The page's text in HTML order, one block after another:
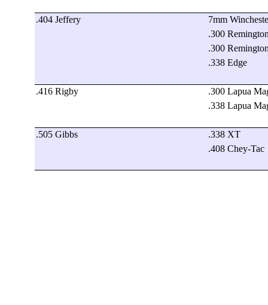
.404 Jeffery
7mm
.300
.300
.338 Edge
.416 Rigby
.300 Lapua
.338 Lapua
.505 Gibbs
.338 XT
.408 Chey-Tac